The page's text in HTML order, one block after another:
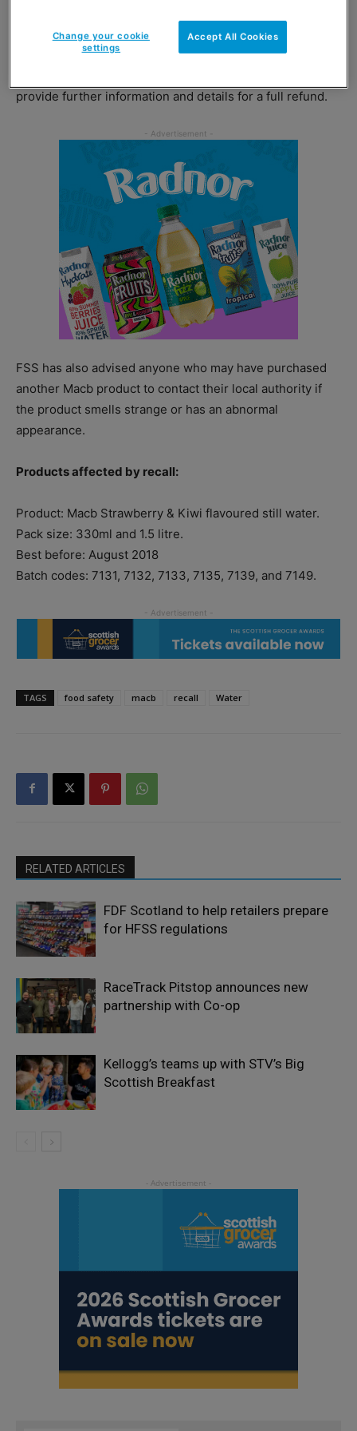
Customers who have purchased Macb Strawberry & Kiwi
provide further information and details for a full refund.
FSS has also advised anyone who may have purchased
another Macb product to contact their local authority if
the product smells strange or has an abnormal
appearance.
Products affected by recall:
Product: Macb Strawberry & Kiwi flavoured still water.
Pack size: 330ml and 1.5 litre.
Best before: August 2018
Batch codes: 7131, 7132, 7133, 7135, 7139, and 7149.
TAGS food safety macb recall Water
RELATED ARTICLES
FDF Scotland to help retailers prepare
for HFSS regulations
RaceTrack Pitstop announces new
partnership with Co-op
Kellogg’s teams up with STV’s Big
Scottish Breakfast
Accept All Cookies
Change your cookie
settings